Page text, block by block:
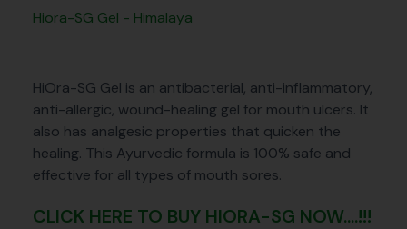
Hiora-SG Gel - Himalaya
HiOra-SG Gel is an antibacterial, anti-inflammatory,
anti-allergic, wound-healing gel for mouth ulcers. It
also has analgesic properties that quicken the
healing. This Ayurvedic formula is 100% safe and
effective for all types of mouth sores.
CLICK HERE TO BUY HIORA-SG NOW....!!!